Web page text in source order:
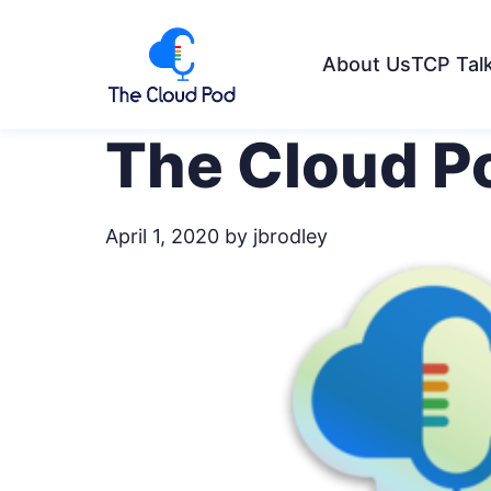
About UsTCP
The Cloud
April 1, 2020 by jbrodley